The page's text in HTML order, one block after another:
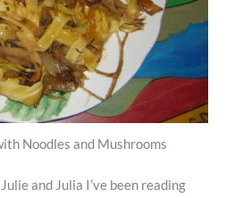
Noodles and Mushrooms
and Julia I’ve been reading